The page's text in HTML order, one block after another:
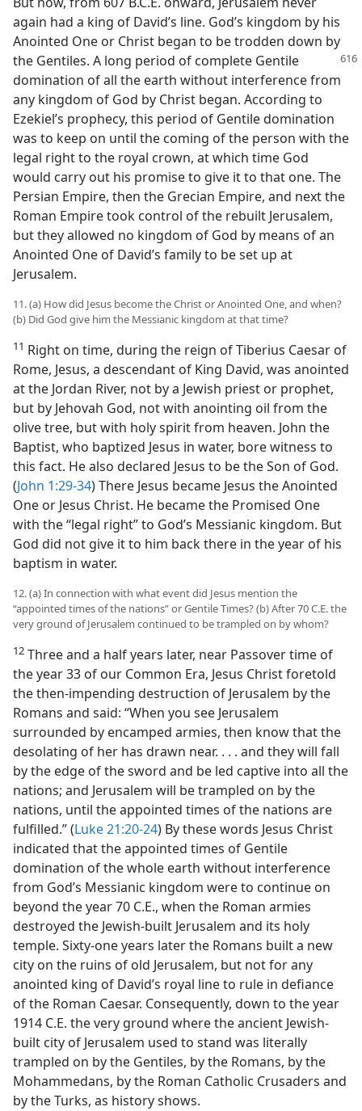
again had a king of David’s line. God’s kingdom by his
Anointed One or Christ began to be trodden down by
the Gentiles. A long period of complete Gentile
domination of all the earth without interference from
any kingdom of God by Christ began. According to
Ezekiel’s prophecy, this period of Gentile domination
was to keep on until the coming of the person with the
legal right to the royal crown, at which time God
would carry out his promise to give it to that one. The
Persian Empire, then the Grecian Empire, and next the
Roman Empire took control of the rebuilt Jerusalem,
but they allowed no kingdom of God by means of an
Anointed One of David’s family to be set up at
Jerusalem.
11. (a) How did Jesus become the Christ or Anointed One, and when?
(b) Did God give him the Messianic kingdom at that time?
11 Right on time, during the reign of Tiberius Caesar of
Rome, Jesus, a descendant of King David, was anointed
at the Jordan River, not by a Jewish priest or prophet,
but by Jehovah God, not with anointing oil from the
olive tree, but with holy spirit from heaven. John the
Baptist, who baptized Jesus in water, bore witness to
this fact. He also declared Jesus to be the Son of God.
(John 1:29-34) There Jesus became Jesus the Anointed
One or Jesus Christ. He became the Promised One
with the “legal right” to God’s Messianic kingdom. But
God did not give it to him back there in the year of his
baptism in water.
12. (a) In connection with what event did Jesus mention the
“appointed times of the nations” or Gentile Times? (b) After 70 C.E. the
very ground of Jerusalem continued to be trampled on by whom?
12 Three and a half years later, near Passover time of
the year 33 of our Common Era, Jesus Christ foretold
the then-impending destruction of Jerusalem by the
Romans and said: “When you see Jerusalem
surrounded by encamped armies, then know that the
desolating of her has drawn near. . . . and they will fall
by the edge of the sword and be led captive into all the
nations; and Jerusalem will be trampled on by the
nations, until the appointed times of the nations are
fulfilled.” (Luke 21:20-24) By these words Jesus Christ
indicated that the appointed times of Gentile
domination of the whole earth without interference
from God’s Messianic kingdom were to continue on
beyond the year 70 C.E., when the Roman armies
destroyed the Jewish-built Jerusalem and its holy
temple. Sixty-one years later the Romans built a new
city on the ruins of old Jerusalem, but not for any
anointed king of David’s royal line to rule in defiance
of the Roman Caesar. Consequently, down to the year
1914 C.E. the very ground where the ancient Jewish-
built city of Jerusalem used to stand was literally
trampled on by the Gentiles, by the Romans, by the
Mohammedans, by the Roman Catholic Crusaders and
by the Turks, as history shows.